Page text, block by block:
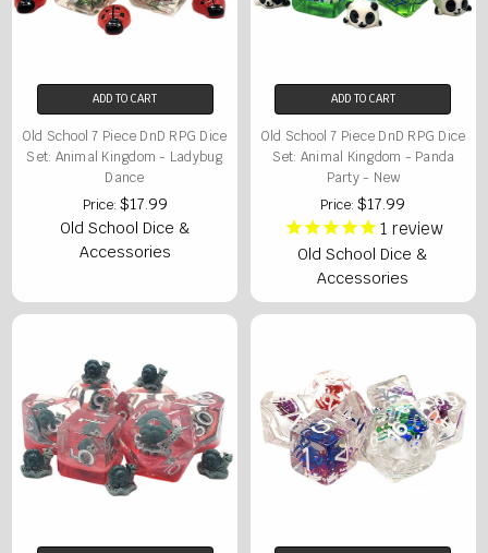
ADD TO CART
Old School 7 Piece DnD RPG Dice
Set: Animal Kingdom - Ladybug
Dance
Price: $17.99
Old School Dice &
Accessories
ADD TO CART
Old School 7 Piece DnD RPG Dice
Set: Animal Kingdom - Panda
Party - New
Price:$17.99
1 review
Old School Dice &
Accessories